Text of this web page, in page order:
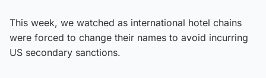
This week, we watched as international hotel chains
were forced to change their names to avoid incurring
US secondary sanctions.